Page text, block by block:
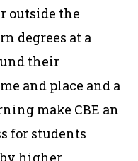
outside the
degrees at a
their
and place and a
make CBE an
for students
higher